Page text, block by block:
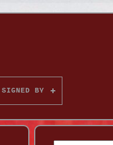
SIGNED BY